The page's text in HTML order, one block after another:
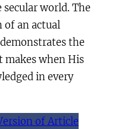
world. The
an actual
the
makes when His
in every
of Article